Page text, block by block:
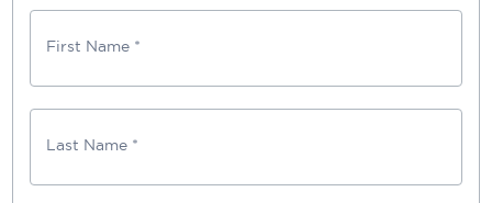
First Name *
Last Name *